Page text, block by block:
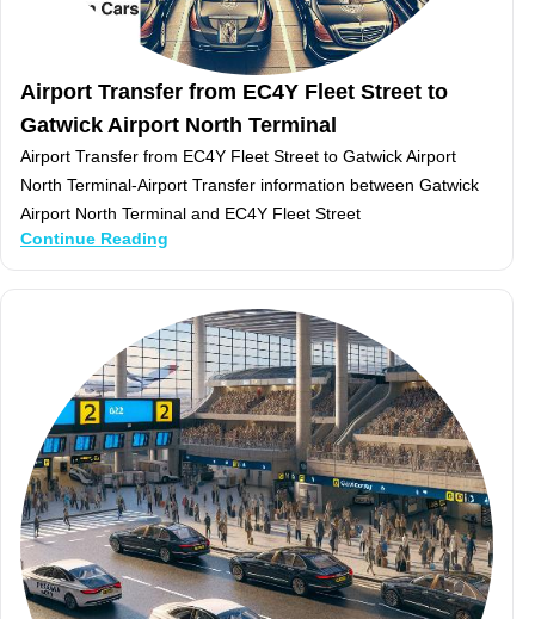
Airport Transfer from EC4Y Fleet Street to
Gatwick Airport North Terminal
Airport Transfer from EC4Y Fleet Street to Gatwick Airport
North Terminal-Airport Transfer information between Gatwick
Airport North Terminal and EC4Y Fleet Street
Continue Reading